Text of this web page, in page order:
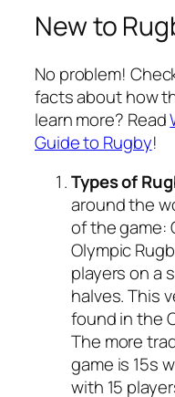
New to
No problem!
facts about how
learn more? Read
Guide to Rugby!
Types of
around the
of the game:
Olympic
players on a
halves. This
found in the
The more
game is 15s
with 15